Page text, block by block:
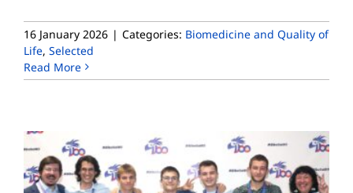
16 January 2026 | Categories: Biomedicine and Quality of
Life, Selected
Read More